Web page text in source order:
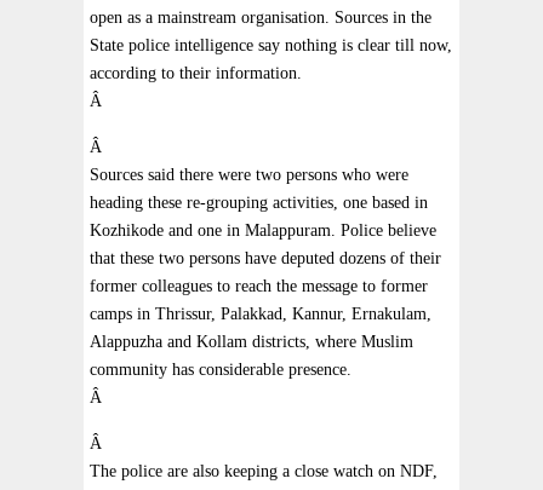
open as a mainstream organisation. Sources in the
State police intelligence say nothing is clear till now,
according to their information.
Â
Â
Sources said there were two persons who were
heading these re-grouping activities, one based in
Kozhikode and one in Malappuram. Police believe
that these two persons have deputed dozens of their
former colleagues to reach the message to former
camps in Thrissur, Palakkad, Kannur, Ernakulam,
Alappuzha and Kollam districts, where Muslim
community has considerable presence.
Â
Â
The police are also keeping a close watch on NDF,